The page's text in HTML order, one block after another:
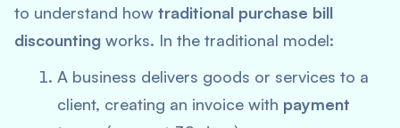
to understand how traditional purchase bill
discounting works. In the traditional model:
A business delivers goods or services to a
client, creating an invoice with payment